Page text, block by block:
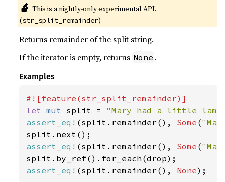
🔬 This is a nightly-only experimental API.
(str_split_remainder)
Returns remainder of the split string.
If the iterator is empty, returns None .
Examples
let mut split = "Mary had a little
assert_eq! (split.remainder(), Some (
assert_eq! (split.remainder(), Some (
assert_eq! (split.remainder(), None);